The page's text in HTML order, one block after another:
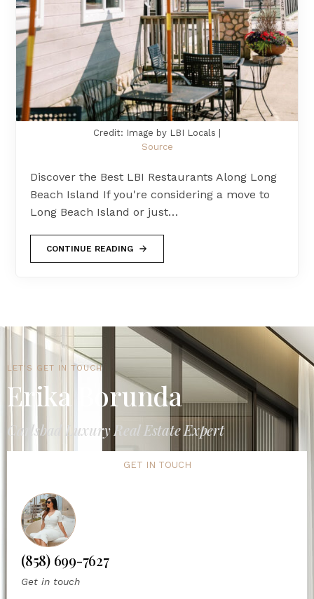
Credit: Image by LBI Locals |
Source
Discover the Best LBI Restaurants Along Long
Beach Island If you're considering a move to
Long Beach Island or just…
CONTINUE READING
LET'S GET IN TOUCH
Erika Borunda
Carlsbad Luxury Real Estate Expert
GET IN TOUCH
(858) 699-7627
Get in touch